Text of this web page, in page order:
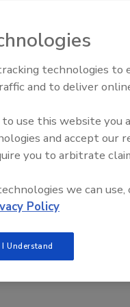
power and flexibility
applications
narrow in size, the
the need for
Plant Openings and
technologies to
and to deliver
use this website you
and accept our
you to arbitrate
we can use,
Policy
I Understand